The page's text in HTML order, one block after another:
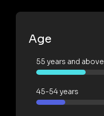
Age
55 years and above
45-54 years